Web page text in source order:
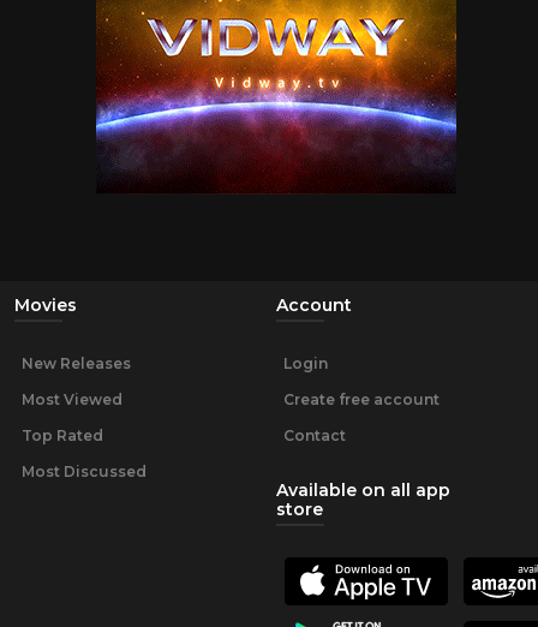
Movies
New Releases
Most Viewed
Top Rated
Most Discussed
Account
Login
Create free account
Contact
Available on all app
store